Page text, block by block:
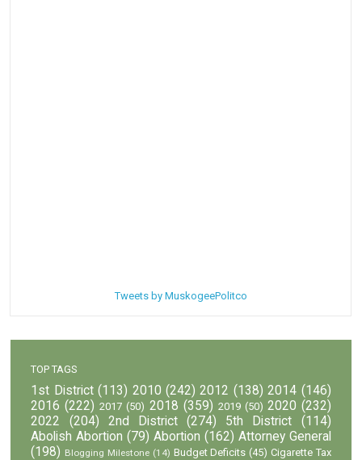
Tweets by MuskogeePolitco
TOP TAGS
1st District (113) 2010 (242) 2012 (138) 2014 (146)
2016 (222) 2017 (50) 2018 (359) 2019 (50) 2020 (232)
2022
(204) 2nd District (274) 5th District
(114)
Abolish Abortion (79) Abortion (162) Attorney General
(198) Blogging Milestone (14) Budget Deficits (45) Cigarette Tax